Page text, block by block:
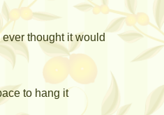
thought it would
to hang it